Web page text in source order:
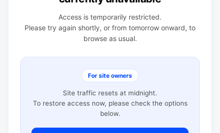
Access is temporarily restricted.
Please try again shortly, or from tomorrow onward, to
browse as usual.
For site owners
Site traffic resets at midnight.
To restore access now, please check the options
below.